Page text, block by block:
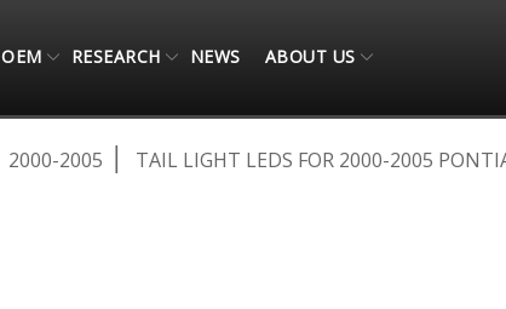
OEM RESEARCH NEWS ABOUT US
2000-2005
TAIL LIGHT LEDS FOR 2000-2005